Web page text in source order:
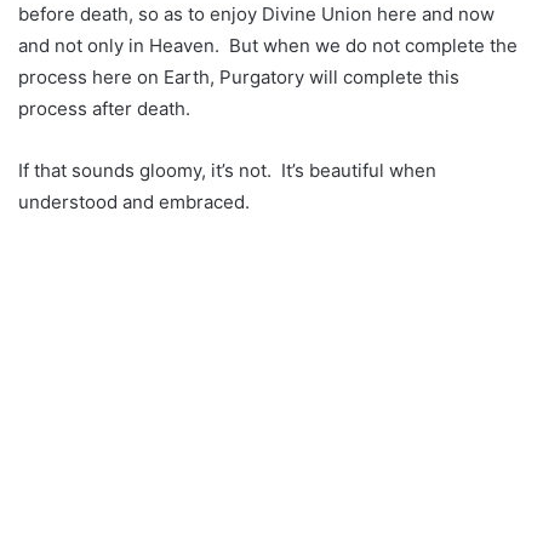
before death, so as to enjoy Divine Union here and now
and not only in Heaven. But when we do not complete the
process here on Earth, Purgatory will complete this
process after death.
If that sounds gloomy, it’s not. It’s beautiful when
understood and embraced.